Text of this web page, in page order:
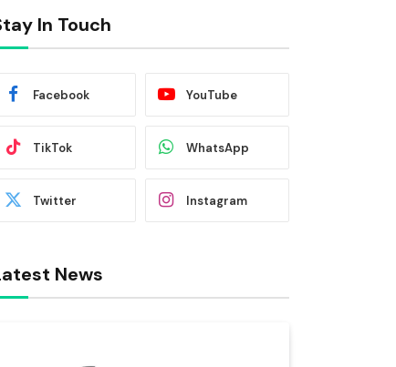
In Touch
Facebook YouTube
TikTok WhatsApp
Twitter Instagram
News